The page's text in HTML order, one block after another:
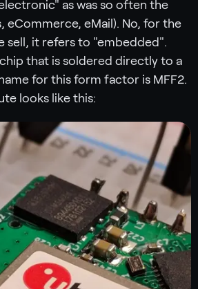
as was so often the
eCommerce, eMail). No, for the
sell, it refers to "embedded".
chip that is soldered directly to a
for this form factor is MFF2.
looks like this: